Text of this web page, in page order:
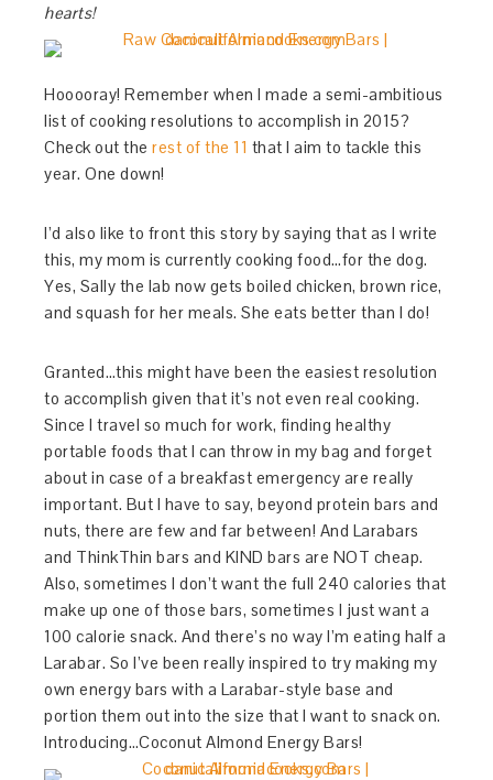
hearts!
Hooooray! Remember when I made a semi-ambitious
list of cooking resolutions to accomplish in 2015?
Check out therest of the 11 that I aim to tackle this
year. One down!
I’d also like to front this story by saying that as I write
this, my mom is currently cooking food…for the dog.
Yes, Sally the lab now gets boiled chicken, brown rice,
and squash for her meals. She eats better than I do!
Granted…this might have been the easiest resolution
to accomplish given that it’s not even real cooking.
Since I travel so much for work, finding healthy
portable foods that I can throw in my bag and forget
about in case of a breakfast emergency are really
important. But I have to say, beyond protein bars and
nuts, there are few and far between! And Larabars
and ThinkThin bars and KIND bars are NOT cheap.
Also, sometimes I don’t want the full 240 calories that
make up one of those bars, sometimes I just want a
100 calorie snack. And there’s no way I’m eating half a
Larabar. So I’ve been really inspired to try making my
own energy bars with a Larabar-style base and
portion them out into the size that I want to snack on.
Introducing…Coconut Almond Energy Bars!